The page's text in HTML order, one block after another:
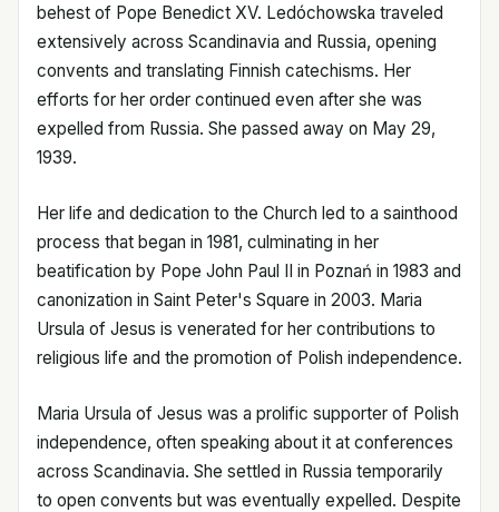
behest of Pope Benedict XV. Ledóchowska traveled
extensively across Scandinavia and Russia, opening
convents and translating Finnish catechisms. Her
efforts for her order continued even after she was
expelled from Russia. She passed away on May 29,
1939.
Her life and dedication to the Church led to a sainthood
process that began in 1981, culminating in her
beatification by Pope John Paul II in Poznań in 1983 and
canonization in Saint Peter's Square in 2003. Maria
Ursula of Jesus is venerated for her contributions to
religious life and the promotion of Polish independence.
Maria Ursula of Jesus was a prolific supporter of Polish
independence, often speaking about it at conferences
across Scandinavia. She settled in Russia temporarily
to open convents but was eventually expelled. Despite